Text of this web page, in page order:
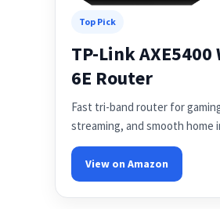
Top Pick
TP-Link AXE5400
6E Router
Fast tri-band router for
streaming, and smooth home
View on Amazon